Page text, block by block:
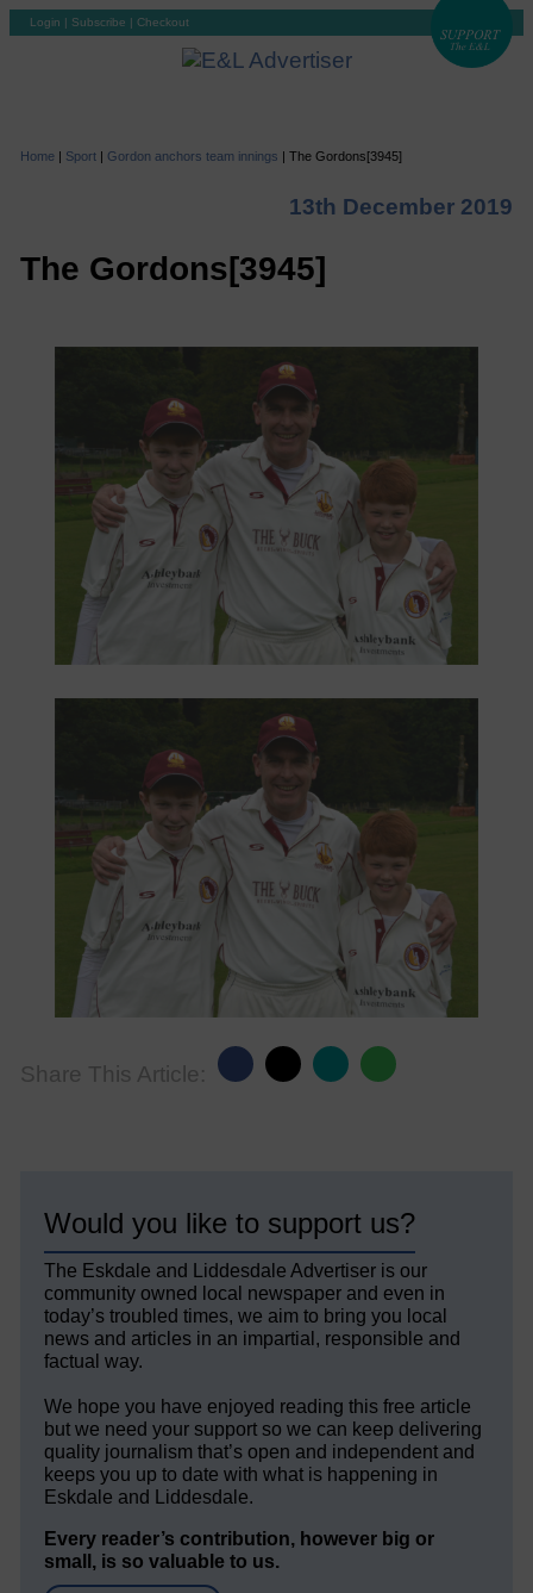
Login | Subscribe | Checkout
Home | Sport| Gordon anchors team innings | The Gordons[3945]
13th December 2019
The Gordons[3945]
Share This Article:
Would you like to support us?
The Eskdale and Liddesdale Advertiser is our
community owned local newspaper and even in
today’s troubled times, we aim to bring you local
news and articles in an impartial, responsible and
factual way.
We hope you have enjoyed reading this free article
but we need your support so we can keep delivering
quality journalism that’s open and independent and
keeps you up to date with what is happening in
Eskdale and Liddesdale.
Every reader’s contribution, however big or
small, is so valuable to us.